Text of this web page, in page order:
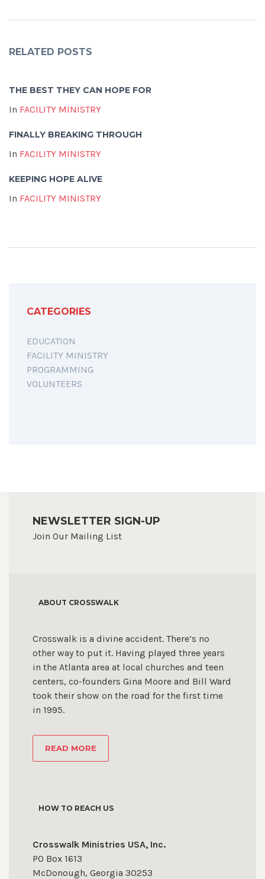
RELATED POSTS
THE BEST THEY CAN HOPE FOR
In FACILITY MINISTRY
FINALLY BREAKING THROUGH
In FACILITY MINISTRY
KEEPING HOPE ALIVE
In FACILITY MINISTRY
CATEGORIES
EDUCATION
FACILITY MINISTRY
PROGRAMMING
VOLUNTEERS
NEWSLETTER SIGN-UP
Join Our Mailing List
ABOUT CROSSWALK
Crosswalk is a divine accident. There’s no
other way to put it. Having played three years
in the Atlanta area at local churches and teen
centers, co-founders Gina Moore and Bill Ward
took their show on the road for the first time
in 1995.
READ MORE
HOW TO REACH US
Crosswalk Ministries USA, Inc.
PO Box 1613
McDonough, Georgia 30253